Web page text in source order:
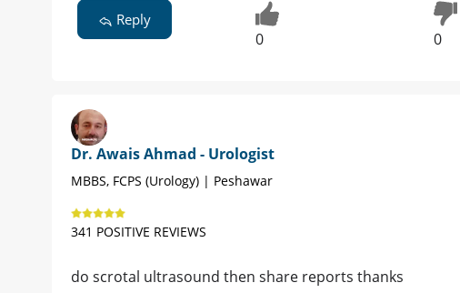
Reply
0 0
Dr. Awais Ahmad - Urologist
MBBS, FCPS (Urology) | Peshawar
341 POSITIVE REVIEWS
do scrotal ultrasound then share reports thanks